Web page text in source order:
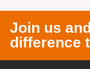
Join us
difference